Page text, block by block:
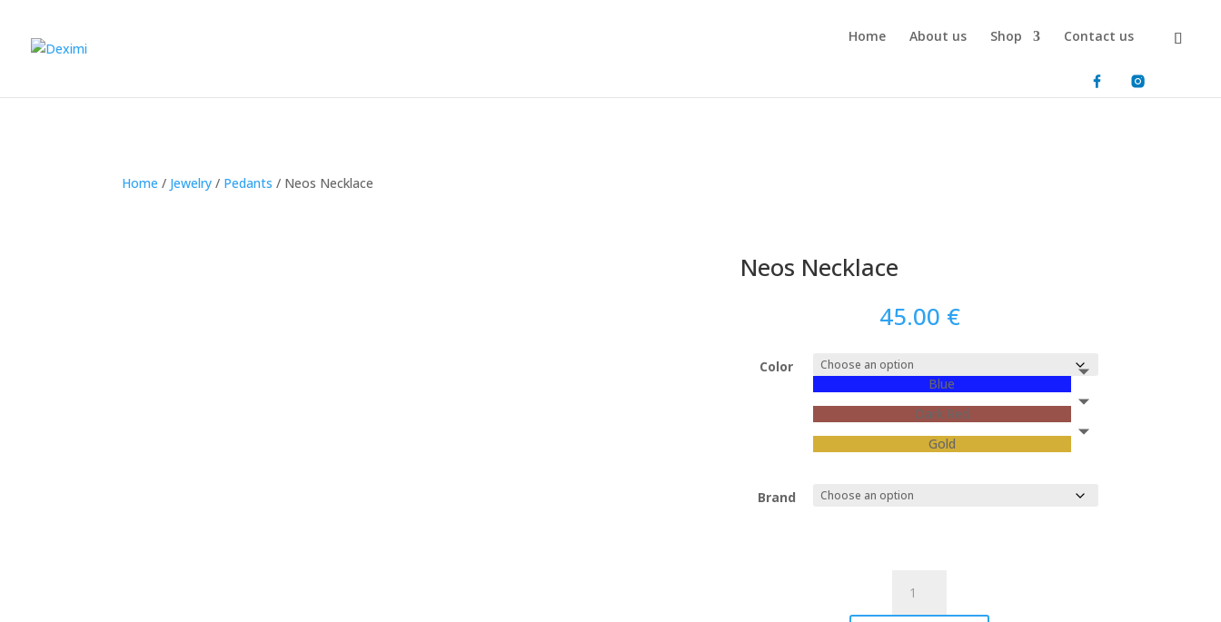
Home About us Shop Contact us
Home / Jewelry / Pedants / Neos Necklace
Neos Necklace
45.00 €
Color
Blue
Dark Red
Gold
Brand
Necklace